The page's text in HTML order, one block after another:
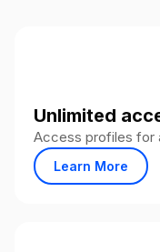
Unlimited
Access profiles for
Learn More